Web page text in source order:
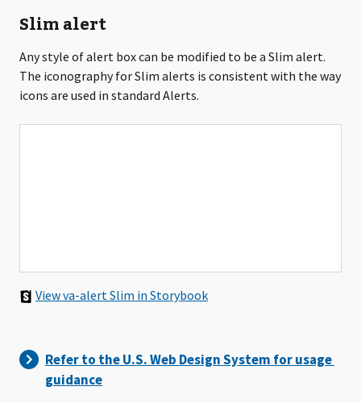
Slim alert
Any style of alert box can be modified to be a Slim alert.
The iconography for Slim alerts is consistent with the way
icons are used in standard Alerts.
View va-alert Slim in Storybook